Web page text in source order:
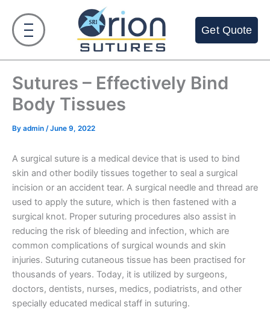
content
Get Quote
Sutures – Effectively Bind
Body Tissues
By admin /June 9, 2022
A surgical suture is a medical device that is used to bind
skin and other bodily tissues together to seal a surgical
incision or an accident tear. A surgical needle and thread are
used to apply the suture, which is then fastened with a
surgical knot. Proper suturing procedures also assist in
reducing the risk of bleeding and infection, which are
common complications of surgical wounds and skin
injuries. Suturing cutaneous tissue has been practised for
thousands of years. Today, it is utilized by surgeons,
doctors, dentists, nurses, medics, podiatrists, and other
specially educated medical staff in suturing.